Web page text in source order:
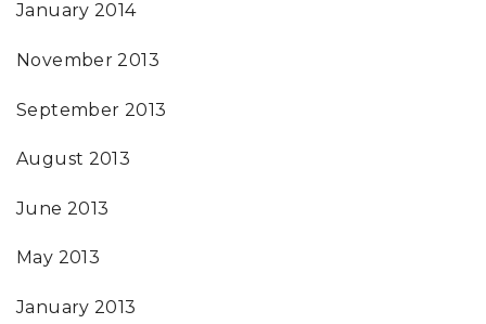
January 2014
November 2013
September 2013
August 2013
June 2013
May 2013
January 2013